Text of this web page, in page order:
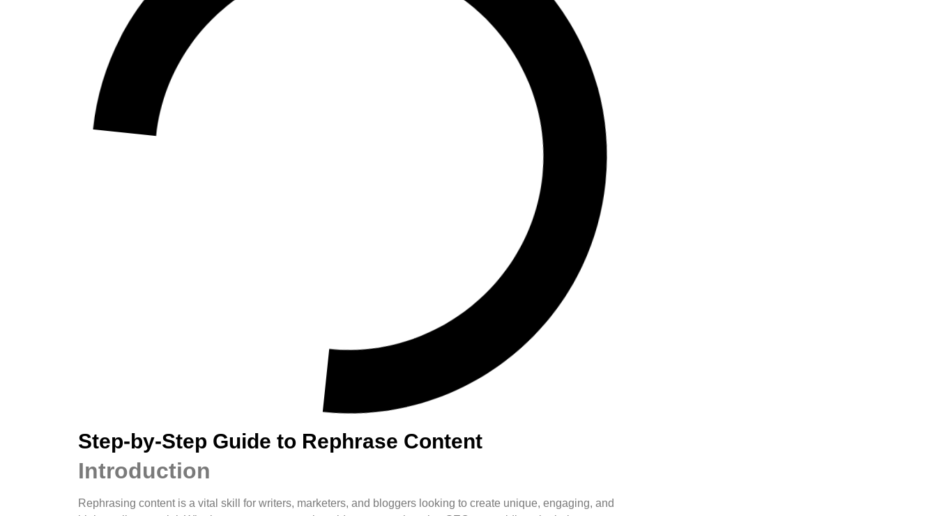
Step-by-Step Guide to Rephrase Content
Introduction
Rephrasing content is a vital skill for writers, marketers, and bloggers looking to create unique, engaging, and